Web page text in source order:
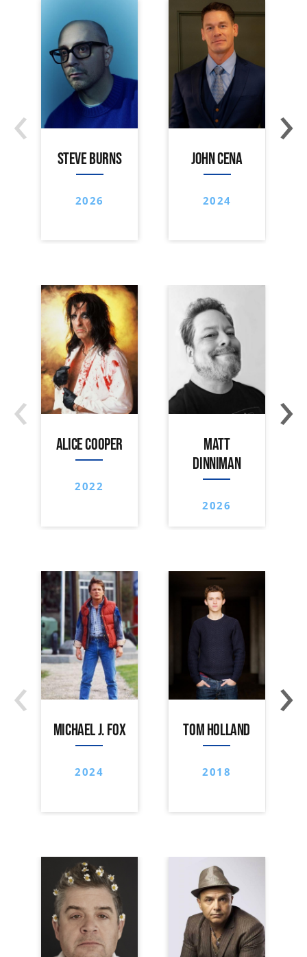
STEVE BURNS
2026
JOHN CENA
2024
‹ ›
ALICE COOPER
2022
MATT
DINNIMAN
2026
‹ ›
MICHAEL J. FOX
2024
TOM HOLLAND
2018
‹ ›